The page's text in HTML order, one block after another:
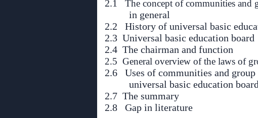
2.1
The concept of communities and
in general
2.2 History of universal basic
2.3 Universal basic education board
2.4 The chairman and function
2.5 General overview of the laws of
2.6 Uses of communities and group
universal basic education board
2.7 The summary
2.8 Gap in literature